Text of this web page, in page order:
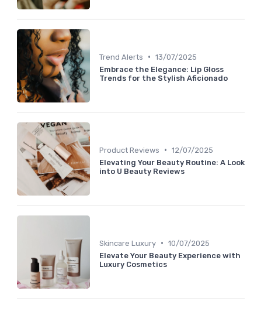
Trend Alerts • 13/07/2025
Embrace the Elegance: Lip Gloss
Trends for the Stylish Aficionado
Product Reviews • 12/07/2025
Elevating Your Beauty Routine: A Look
into U Beauty Reviews
Skincare Luxury • 10/07/2025
Elevate Your Beauty Experience with
Luxury Cosmetics